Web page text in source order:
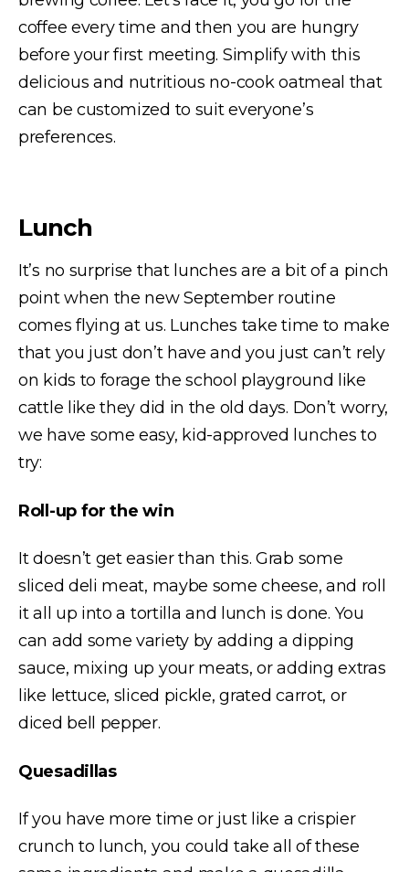
coffee every time and then you are hungry
before your first meeting. Simplify with this
delicious and nutritious no-cook oatmeal that
can be customized to suit everyone’s
preferences.
Lunch
It’s no surprise that lunches are a bit of a pinch
point when the new September routine
comes flying at us. Lunches take time to make
that you just don’t have and you just can’t rely
on kids to forage the school playground like
cattle like they did in the old days. Don’t worry,
we have some easy, kid-approved lunches to
try:
Roll-up for the win
It doesn’t get easier than this. Grab some
sliced deli meat, maybe some cheese, and roll
it all up into a tortilla and lunch is done. You
can add some variety by adding a dipping
sauce, mixing up your meats, or adding extras
like lettuce, sliced pickle, grated carrot, or
diced bell pepper.
Quesadillas
If you have more time or just like a crispier
crunch to lunch, you could take all of these